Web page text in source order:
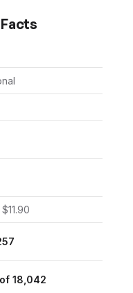
11.90
of 18,042